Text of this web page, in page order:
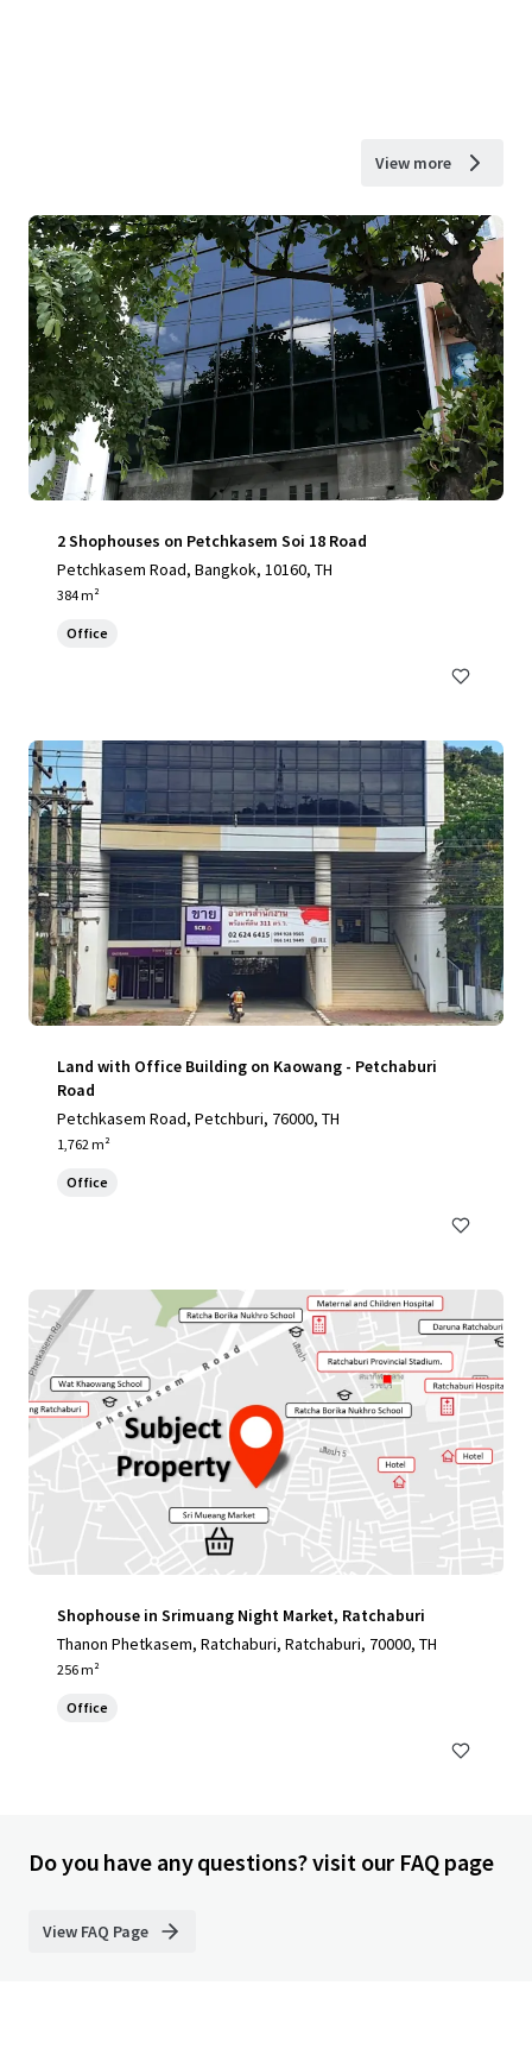
View more
2 Shophouses on Petchkasem Soi 18 Road
Petchkasem Road, Bangkok, 10160, TH
384 m²
Office
Land with Office Building on Kaowang - Petchaburi
Road
Petchkasem Road, Petchburi, 76000, TH
1,762 m²
Office
Shophouse in Srimuang Night Market, Ratchaburi
Thanon Phetkasem, Ratchaburi, Ratchaburi, 70000, TH
256 m²
Office
Do you have any questions? visit our FAQ page
View FAQ Page